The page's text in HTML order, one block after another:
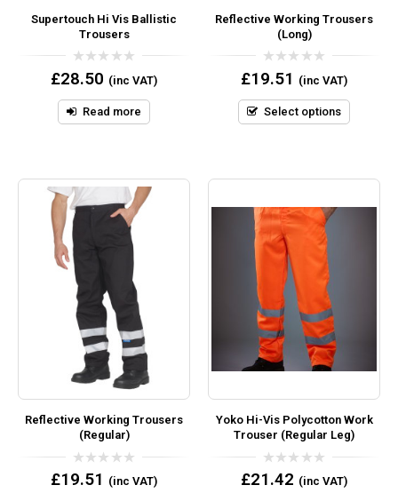
Supertouch Hi Vis Ballistic
Trousers
0
out
5
£28.50 (inc VAT)
Read more
Reflective Working Trousers
(Long)
0
out
5
£19.51 (inc VAT)
Select options
Reflective Working Trousers
(Regular)
0
out
£19.51 (inc VAT)
Yoko Hi-Vis Polycotton Work
Trouser (Regular Leg)
0
out
£21.42 (inc VAT)